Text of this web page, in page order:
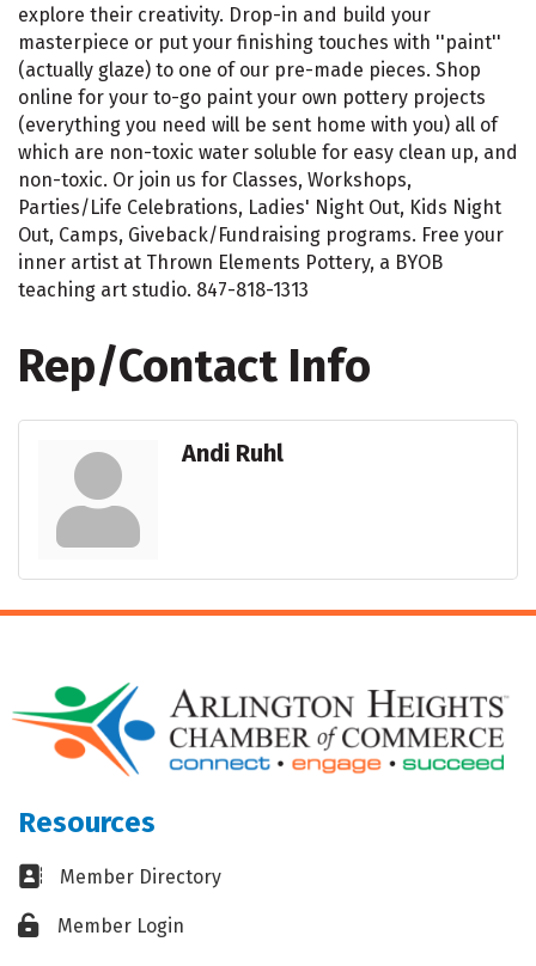
explore their creativity. Drop-in and build your
masterpiece or put your finishing touches with ''paint''
(actually glaze) to one of our pre-made pieces. Shop
online for your to-go paint your own pottery projects
(everything you need will be sent home with you) all of
which are non-toxic water soluble for easy clean up, and
non-toxic. Or join us for Classes, Workshops,
Parties/Life Celebrations, Ladies' Night Out, Kids Night
Out, Camps, Giveback/Fundraising programs. Free your
inner artist at Thrown Elements Pottery, a BYOB
teaching art studio. 847-818-1313
Rep/Contact Info
Andi Ruhl
Resources
Business card icon
Member Directory
Lock iconMember Login